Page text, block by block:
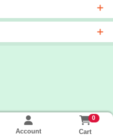
Account
0
Cart